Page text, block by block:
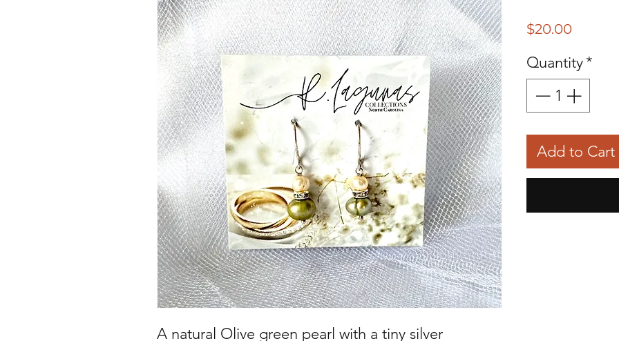
A natural Olive green pearl with a tiny silver
$20.00Price
Quantity*
Add to Cart